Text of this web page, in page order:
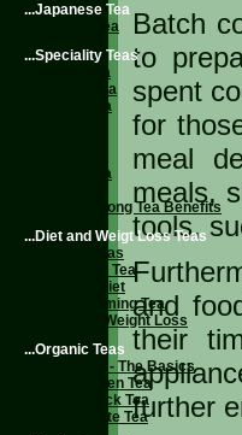
Batch
to
spent
for
meal
meals,
tools,
and
their
further
...Japanese Tea
Japanese Tea
...Speciality Teas
Jasmine Tea
Earl Grey Tea
Gourmet Tea
Flavored Tea
Ginseng Oolong Tea Benefits
...Diet and Weigt Loss Teas
Slimming Teas
Weight Loss Tea
Green Tea Diet
Herbal Slimming Tea
Oolong Tea Weight Loss
...Organic Teas
Organic Tea - The Basics
Organic Green Tea
Organic Black Tea
Organic White Tea